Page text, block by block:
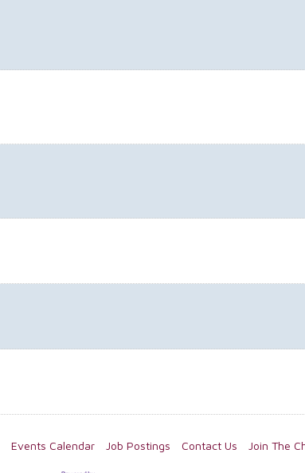
Events Calendar Job Postings Contact Us Join The